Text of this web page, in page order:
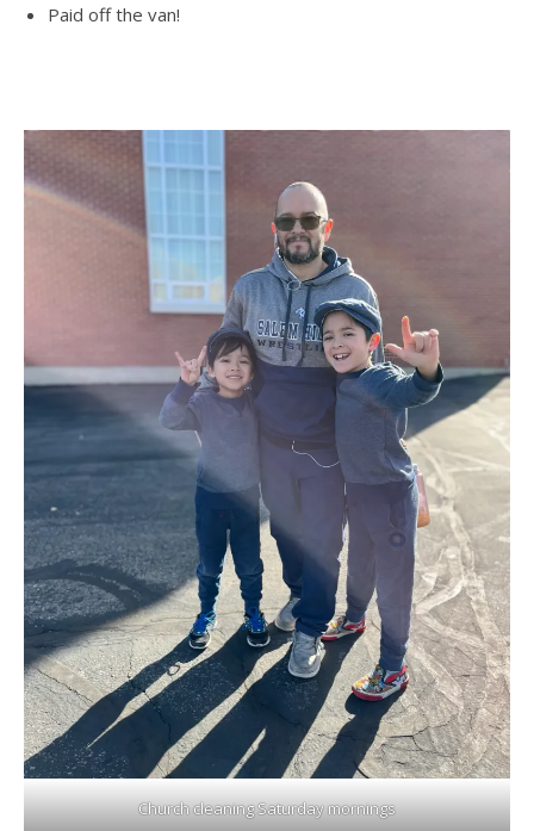
Paid off the van!
Church cleaning Saturday mornings